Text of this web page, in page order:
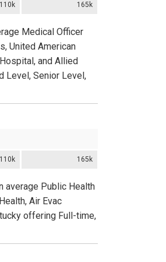
110k 165k
Medical Officer
United American
and Allied
Level, Senior Level,
110k 165k
average Public Health
Air Evac
offering Full-time,